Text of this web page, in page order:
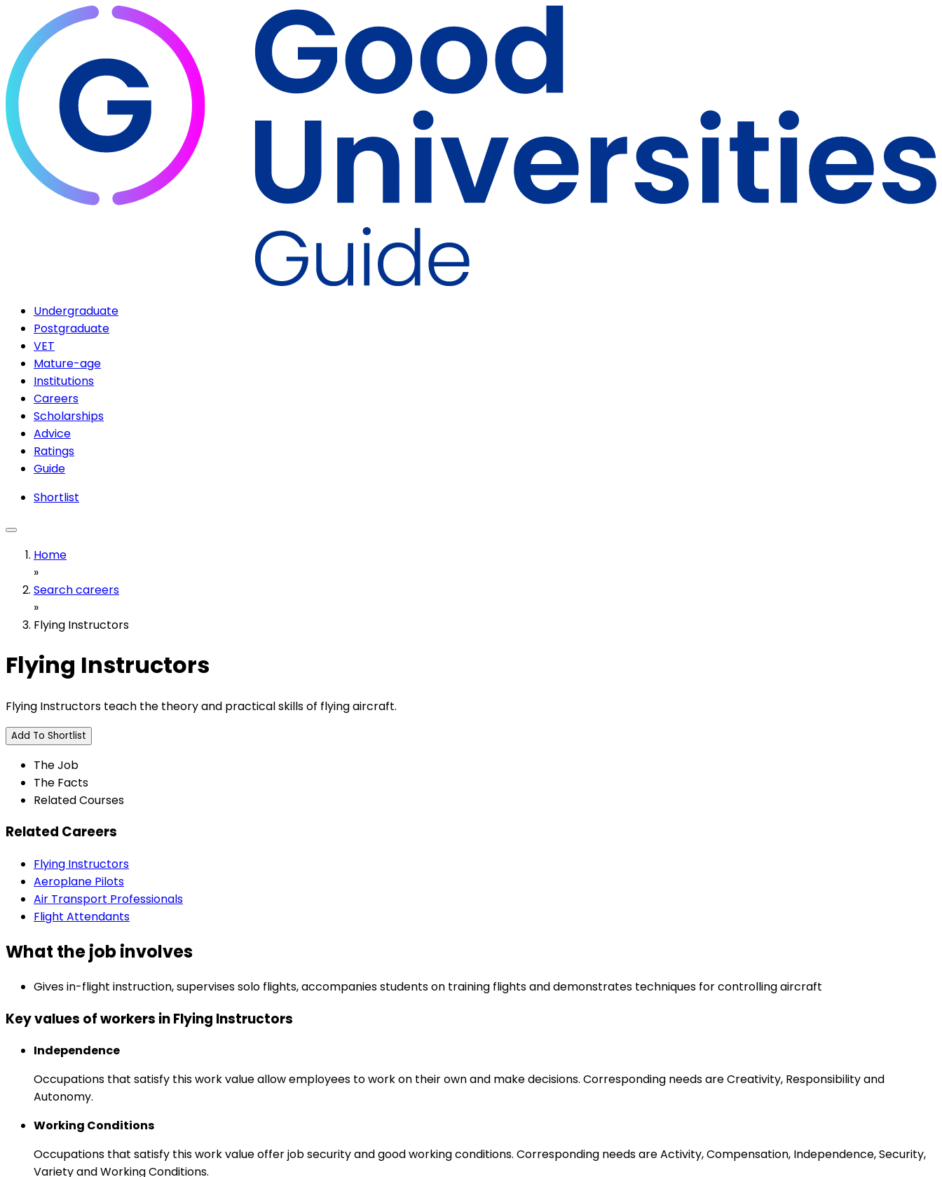
Undergraduate
Postgraduate
VET
Mature-age
Institutions
Careers
Scholarships
Advice
Ratings
Guide
Shortlist
Home
»
Search careers
»
Flying Instructors
Flying Instructors
Flying Instructors teach the theory and practical skills of flying aircraft.
Add To Shortlist
The Job
The Facts
Related Courses
Related Careers
Flying Instructors
Aeroplane Pilots
Air Transport Professionals
Flight Attendants
What the job involves
Gives in-flight instruction, supervises solo flights, accompanies students on training flights and demonstrates techniques for controlling aircraft
Key values of workers in Flying Instructors
Independence
Occupations that satisfy this work value allow employees to work on their own and make decisions. Corresponding needs are Creativity, Responsibility and
Autonomy.
Working Conditions
Occupations that satisfy this work value offer job security and good working conditions. Corresponding needs are Activity, Compensation, Independence, Security,
Variety and Working Conditions.